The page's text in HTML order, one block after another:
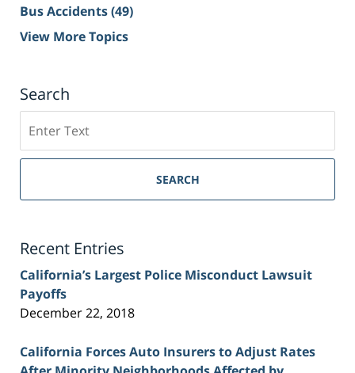
Bus Accidents(49)
View More Topics
Search
on
Sacramento
Injury
SEARCH
Recent Entries
California’s Largest Police Misconduct Lawsuit
Payoffs
December 22, 2018
California Forces Auto Insurers to Adjust Rates